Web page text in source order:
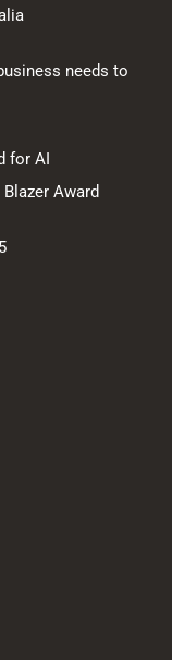
needs to
for AI
Award